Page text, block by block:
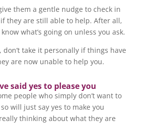
them a gentle nudge to check in
they are still able to help. After all,
what’s going on unless you ask.
take it personally if things have
are now unable to help you.
said yes to please you
people who simply don’t want to
will just say yes to make you
thinking about what they are